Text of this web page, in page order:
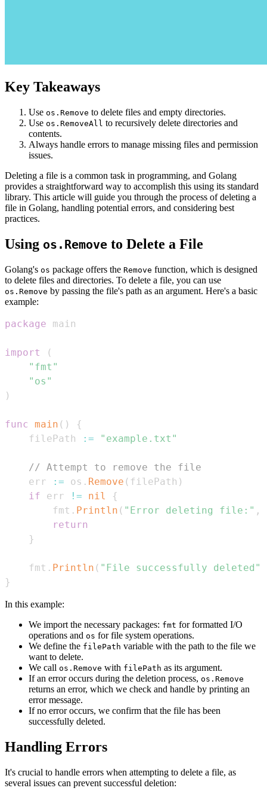
Key Takeaways
Use os.Remove to delete files and empty directories.
Use os.RemoveAll to recursively delete directories and
contents.
Always handle errors to manage missing files and permission
issues.
Deleting a file is a common task in programming, and Golang
provides a straightforward way to accomplish this using its standard
library. This article will guide you through the process of deleting a
file in Golang, handling potential errors, and considering best
practices.
Using os.Remove to Delete a File
Golang's os package offers the Remove function, which is designed
to delete files and directories. To delete a file, you can use
os.Remove by passing the file's path as an argument. Here's a basic
example:
package
import
(
"fmt"
"os"
)
func main ( )
{
    filePath
:= "example.txt"
// Attempt to remove the file
    err
:= os . Remove ( filePath )
if err != nil
{
        fmt
. Println ( "Error deleting file:" ,
return
}
    fmt
. Println ( "File successfully deleted"
}
In this example:
We import the necessary packages: fmt for formatted I/O
operations and os for file system operations.
We define the filePath variable with the path to the file we
want to delete.
We call os.Remove with filePath as its argument.
If an error occurs during the deletion process, os.Remove
returns an error, which we check and handle by printing an
error message.
If no error occurs, we confirm that the file has been
successfully deleted.
Handling Errors
It's crucial to handle errors when attempting to delete a file, as
several issues can prevent successful deletion: